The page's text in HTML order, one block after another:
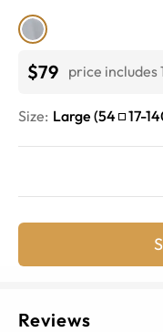
$79 price includes
Size: Large (54 17-
Reviews